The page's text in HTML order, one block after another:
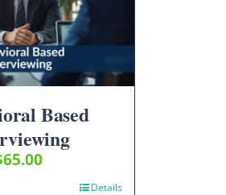
Based
65.00
Details